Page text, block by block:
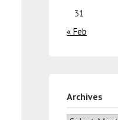
31
« Feb
Archives